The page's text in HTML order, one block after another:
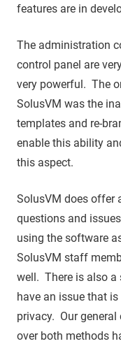
features are in
The administration
control panel are
very powerful. The
SolusVM was the
templates and re-
enable this ability
this aspect.
SolusVM does offer
questions and
using the software
SolusVM staff
well. There is also a
have an issue that
privacy. Our
over both methods